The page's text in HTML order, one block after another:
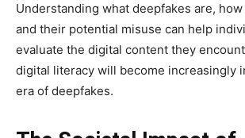
Understanding what deepfakes are, how
and their potential misuse can help
evaluate the digital content they
digital literacy will become increasingly
era of deepfakes.